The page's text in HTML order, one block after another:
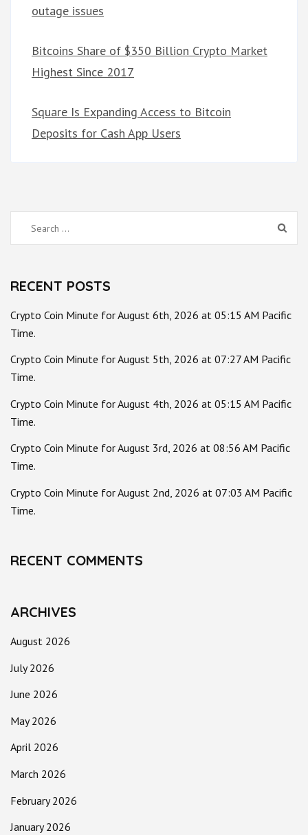
outage issues
Bitcoins Share of $350 Billion Crypto Market
Highest Since 2017
Square Is Expanding Access to Bitcoin
Deposits for Cash App Users
Search
for:
RECENT POSTS
Crypto Coin Minute for August 6th, 2026 at 05:15 AM Pacific
Time.
Crypto Coin Minute for August 5th, 2026 at 07:27 AM Pacific
Time.
Crypto Coin Minute for August 4th, 2026 at 05:15 AM Pacific
Time.
Crypto Coin Minute for August 3rd, 2026 at 08:56 AM Pacific
Time.
Crypto Coin Minute for August 2nd, 2026 at 07:03 AM Pacific
Time.
RECENT COMMENTS
ARCHIVES
August 2026
July 2026
June 2026
May 2026
April 2026
March 2026
February 2026
January 2026